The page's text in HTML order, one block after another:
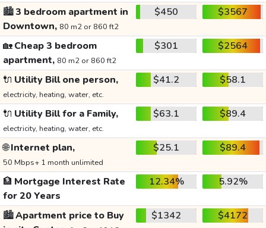
🏙️3 bedroom apartment in
Downtown, 80 m2 or 860 ft2
$450 $3567
🏡Cheap 3 bedroom
apartment, 80 m2 or 860 ft2
$301 $2564
🔌 Utility Bill one person,
electricity, heating, water, etc.
$41.2 $58.1
🔌 Utility Bill for a Family,
electricity, heating, water, etc.
$63.1 $89.4
🌐Internet plan,
50 Mbps+ 1 month unlimited
$25.1 $89.4
🏦 Mortgage Interest Rate
for 20 Years
12.34% 5.92%
🏙️Apartment price to Buy
$1342 $4172